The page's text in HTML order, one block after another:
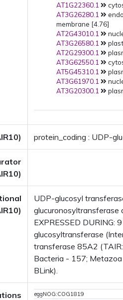
AT1G22360.1
AT3G26280.1
membrane [4.76]
AT2G43010.1
AT3G26580.1
AT2G29300.1
AT3G62550.1
AT5G45310.1
AT3G61970.1
AT3G20300.1
protein_coding : UDP-
UDP-glucosyl
glucuronosyltransferase
EXPRESSED DURING:
glucosyltransferase
transferase 85A2
Bacteria - 157;
BLink).
eggNOG:COG1819